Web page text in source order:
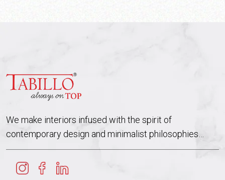
We make interiors infused with the spirit of
contemporary design and minimalist philosophies…